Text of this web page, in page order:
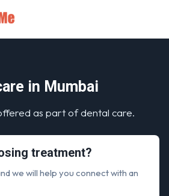
in Mumbai
as part of dental care.
treatment?
we will help you connect with an